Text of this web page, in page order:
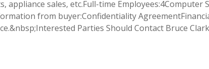
sales, etc.Full-time Employees:4Computer
from buyer:Confidentiality
Parties Should Contact Bruce